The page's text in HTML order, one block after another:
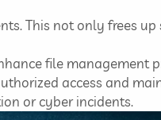
This not only frees
file management
access and
or cyber incidents.